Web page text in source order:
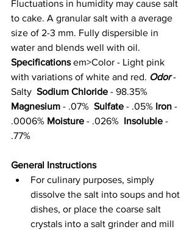
Fluctuations in humidity may cause salt
to cake. A granular salt with a average
size of 2-3 mm. Fully dispersible in
water and blends well with oil.
Specifications em>Color - Light pink
with variations of white and red. Odor -
Salty Sodium Chloride - 98.35%
Magnesium - .07% Sulfate - .05% Iron -
.0006% Moisture - .026% Insoluble -
.77%
General Instructions
For culinary purposes, simply
dissolve the salt into soups and hot
dishes, or place the coarse salt
crystals into a salt grinder and mill